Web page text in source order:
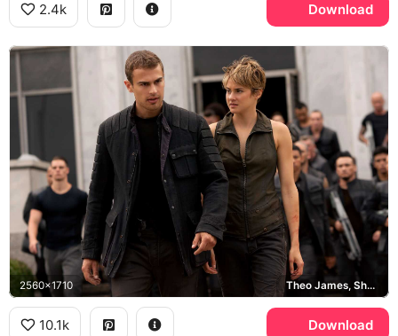
2.4k Download
2560x1710 Theo James, Shailene Woodley
10.1k Download